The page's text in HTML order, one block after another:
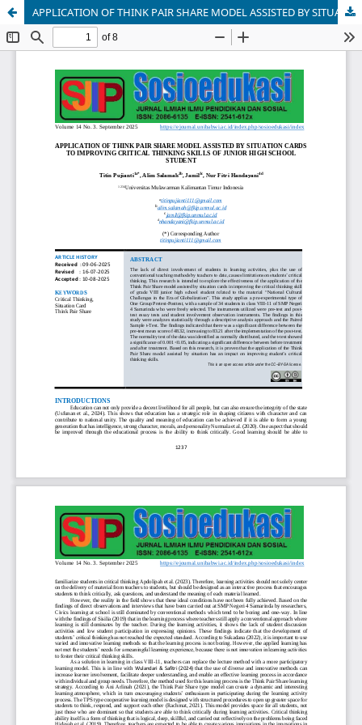
APPLICATION OF THINK PAIR SHARE MODEL ASSISTED BY SITUATION CARDS TO IMPROVING CRITICAL THINKING SKILLS OF JUNIOR HIGH SCHOOL STUDENT